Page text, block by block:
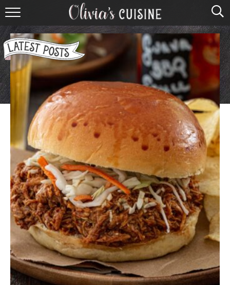
home
about olivia
browse recipes
course
cuisine
holidays
shop